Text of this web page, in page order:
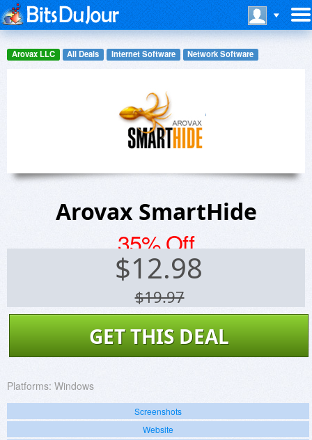
Arovax LLC All Deals Internet Software Network Software
Arovax SmartHide
35% Off
$12.98
$19.97
GET THIS DEAL
Platforms: Windows
Screenshots
Website